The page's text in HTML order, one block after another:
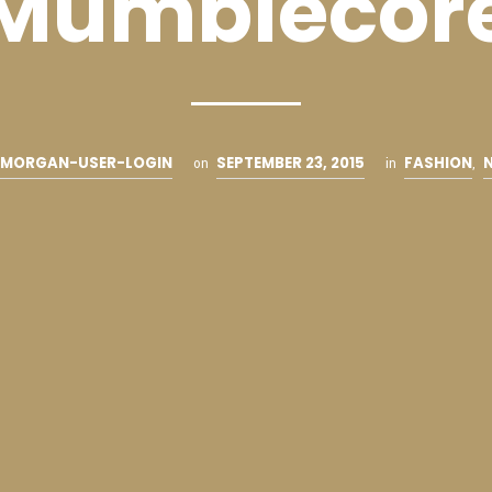
USER-LOGIN on SEPTEMBER 23, 2015 in FASHION,